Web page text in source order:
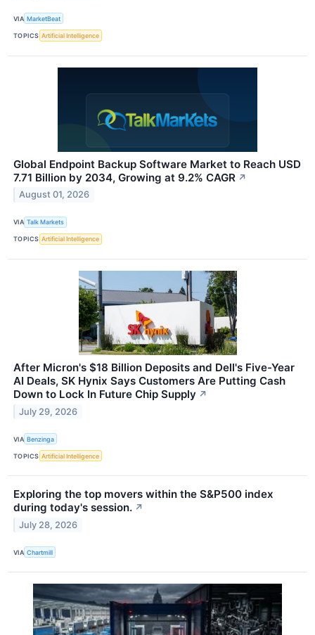
VIA MarketBeat
TOPICS Artificial Intelligence
Global Endpoint Backup Software Market to Reach USD
7.71 Billion by 2034, Growing at 9.2% CAGR ↗
August 01, 2026
VIA Talk Markets
TOPICS Artificial Intelligence
After Micron's $18 Billion Deposits and Dell's Five-Year
AI Deals, SK Hynix Says Customers Are Putting Cash
Down to Lock In Future Chip Supply ↗
July 29, 2026
VIA Benzinga
TOPICS Artificial Intelligence
Exploring the top movers within the S&P500 index
during today's session. ↗
July 28, 2026
VIA Chartmill